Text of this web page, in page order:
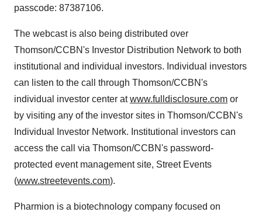
passcode: 87387106.
The webcast is also being distributed over
Thomson/CCBN's Investor Distribution Network to both
institutional and individual investors. Individual investors
can listen to the call through Thomson/CCBN's
individual investor center atwww.fulldisclosure.com or
by visiting any of the investor sites in Thomson/CCBN's
Individual Investor Network. Institutional investors can
access the call via Thomson/CCBN's password-
protected event management site, Street Events
(www.streetevents.com).
Pharmion is a biotechnology company focused on